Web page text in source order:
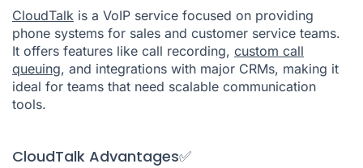
CloudTalk is a VoIP service focused on providing
phone systems for sales and customer service teams.
It offers features like call recording, custom call
queuing, and integrations with major CRMs, making it
ideal for teams that need scalable communication
tools.
CloudTalk Advantages✅